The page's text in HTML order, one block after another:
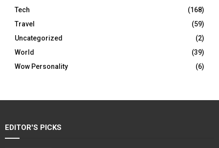
Tech
(168)
Travel
(59)
Uncategorized
(2)
World
(39)
Wow Personality
(6)
EDITOR'S PICKS